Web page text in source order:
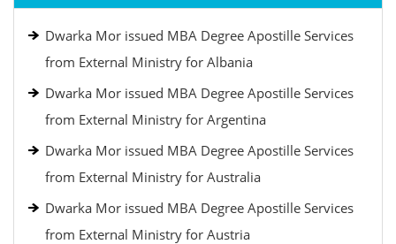
Dwarka Mor issued MBA Degree Apostille Services
from External Ministry for Albania
Dwarka Mor issued MBA Degree Apostille Services
from External Ministry for Argentina
Dwarka Mor issued MBA Degree Apostille Services
from External Ministry for Australia
Dwarka Mor issued MBA Degree Apostille Services
from External Ministry for Austria